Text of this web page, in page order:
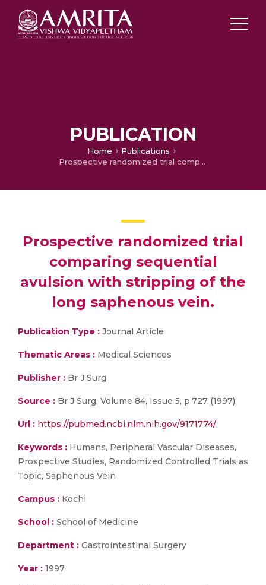
PUBLICATION
Home
Publications
Prospective randomized trial comparing sequential avulsion with stripping of the long saphenous vein.
Prospective randomized trial
comparing sequential
avulsion with stripping of the
long saphenous vein.
Publication Type : Journal Article
Thematic Areas : Medical Sciences
Publisher : Br J Surg
Source : Br J Surg, Volume 84, Issue 5, p.727 (1997)
Url : https://pubmed.ncbi.nlm.nih.gov/9171774/
Keywords : Humans, Peripheral Vascular Diseases,
Prospective Studies, Randomized Controlled Trials as
Topic, Saphenous Vein
Campus : Kochi
School : School of Medicine
Department : Gastrointestinal Surgery
Year : 1997